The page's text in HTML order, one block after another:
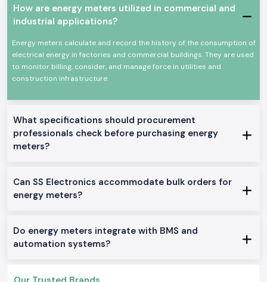
The units of Energy Meter are common in the professional electronics
and industry where precise power consumption tracking, load analysis
and monitoring are required. The Selec Energy Meter devices are
designed and built to work under constant use and harsh electrical
environments.
Common uses are in:
Industrial control panels
Robot machines and equipment.
Monitoring and testing installations.
solutions that can be used wherever intended in an industrial or OEM
application inAndhra Pradesh.
We stock and sell a full line of Energy
These models are simple power monitors providing accurate readings in
simple electrical systems.
Applied to industrial settings, where multiple-phase energy is necessary
How are energy meters utilized in commercial and
industrial applications?
Energy meters calculate and record the history of the consumption of
electrical energy in factories and commercial buildings. They are used
to monitor billing, consider, and manage force in utilities and
construction infrastructure.
What specifications should procurement
professionals check before purchasing energy
meters?
Can SS Electronics accommodate bulk orders for
energy meters?
Do energy meters integrate with BMS and
automation systems?